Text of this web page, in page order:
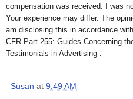
compensation was received. I was
Your experience may differ. The
am disclosing this in accordance
CFR Part 255: Guides Concerning
Testimonials in Advertising .
Susan at 9:49 AM